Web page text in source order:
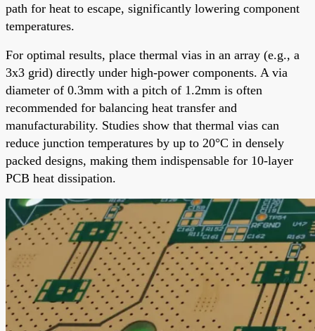
path for heat to escape, significantly lowering component
temperatures.
For optimal results, place thermal vias in an array (e.g., a
3x3 grid) directly under high-power components. A via
diameter of 0.3mm with a pitch of 1.2mm is often
recommended for balancing heat transfer and
manufacturability. Studies show that thermal vias can
reduce junction temperatures by up to 20°C in densely
packed designs, making them indispensable for 10-layer
PCB heat dissipation.